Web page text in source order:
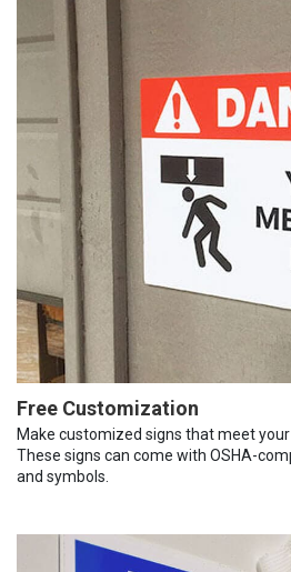
Free Customization
Make customized signs that meet your
These signs can come with OSHA-
and symbols.